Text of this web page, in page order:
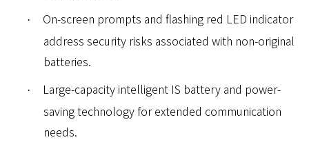
·
On-screen prompts and flashing red LED indicator
address security risks associated with non-original
batteries.
·
Large-capacity intelligent IS battery and power-
saving technology for extended communication
needs.